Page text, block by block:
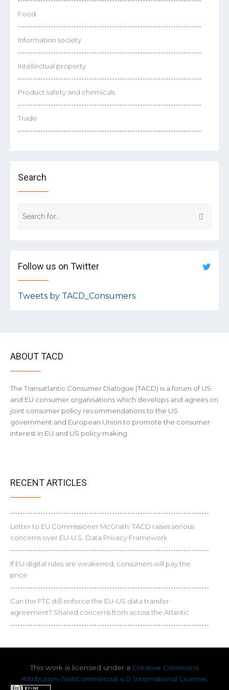
Food
Information society
Intellectual property
Product safety and chemicals
Trade
Search
Follow us on Twitter
Tweets by TACD_Consumers
ABOUT TACD
The Transatlantic Consumer Dialogue (TACD) is a forum of US
and EU consumer organisations which develops and agrees on
joint consumer policy recommendations to the US
government and European Union to promote the consumer
interest in EU and US policy making.
RECENT ARTICLES
Letter to EU Commissioner McGrath: TACD raises serious
concerns over EU-U.S. Data Privacy Framework
If EU digital rules are weakened, consumers will pay the
price
Can the FTC still enforce the EU-US data transfer
agreement? Shared concerns from across the Atlantic
This work is licensed under a Creative Commons
Attribution-NonCommercial 4.0 International License